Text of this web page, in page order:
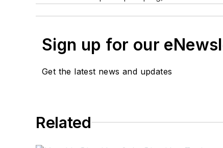
Sign up for our
Get the latest news and updates
Related